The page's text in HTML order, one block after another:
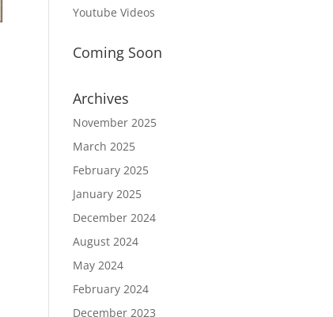
Youtube Videos
Coming Soon
Archives
November 2025
March 2025
February 2025
January 2025
December 2024
August 2024
May 2024
February 2024
December 2023